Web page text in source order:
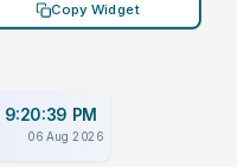
Copy Widget
9:20:39 PM
06 Aug 2026